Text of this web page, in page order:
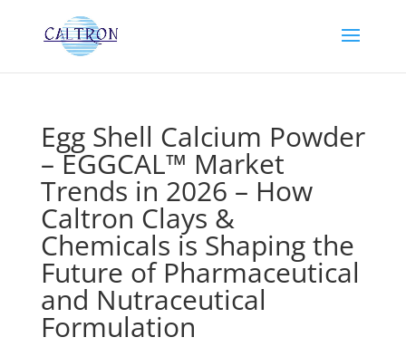
Egg Shell Calcium Powder
– EGGCAL™ Market
Trends in 2026 – How
Caltron Clays &
Chemicals is Shaping the
Future of Pharmaceutical
and Nutraceutical
Formulation